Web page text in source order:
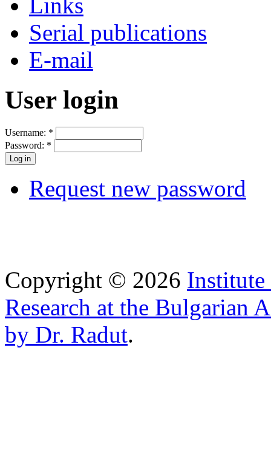
Serial publications
E-mail
User login
Username: *
Password: *
Request new password
Copyright © 2026
Research at the Bulgarian
by Dr. Radut.